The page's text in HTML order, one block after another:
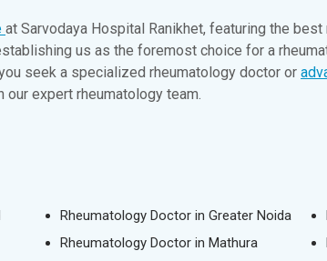
at Sarvodaya Hospital Ranikhet, featuring the
us as the foremost choice for a
seek a specialized rheumatology doctor or
expert rheumatology team.
Rheumatology Doctor in Greater Noida
Rheumatology Doctor in Mathura